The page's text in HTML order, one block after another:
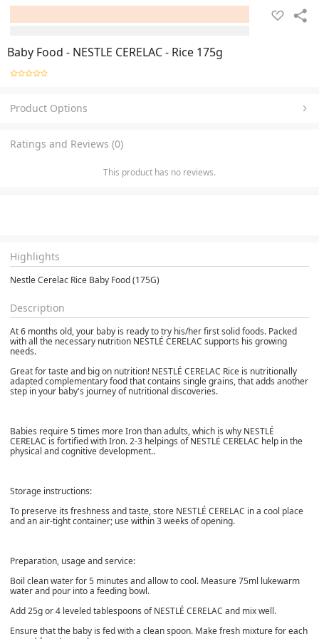
Baby Food - NESTLE CERELAC - Rice 175g
Product Options
Ratings and Reviews (0)
This product has no reviews.
Highlights
Nestle Cerelac Rice Baby Food (175G)
Description
At 6 months old, your baby is ready to try his/her first solid foods. Packed
with all the necessary nutrition NESTLÉ CERELAC supports his growing
needs.
Great for taste and big on nutrition! NESTLÉ CERELAC Rice is nutritionally
adapted complementary food that contains single grains, that adds another
step in your baby's journey of nutritional discoveries.
Babies require 5 times more Iron than adults, which is why NESTLÉ
CERELAC is fortified with Iron. 2-3 helpings of NESTLÉ CERELAC help in the
physical and cognitive development..
Storage instructions:
To preserve its freshness and taste, store NESTLÉ CERELAC in a cool place
and an air-tight container; use within 3 weeks of opening.
Preparation, usage and service:
Boil clean water for 5 minutes and allow to cool. Measure 75ml lukewarm
water and pour into a feeding bowl.
Add 25g or 4 leveled tablespoons of NESTLÉ CERELAC and mix well.
Ensure that the baby is fed with a clean spoon. Make fresh mixture for each